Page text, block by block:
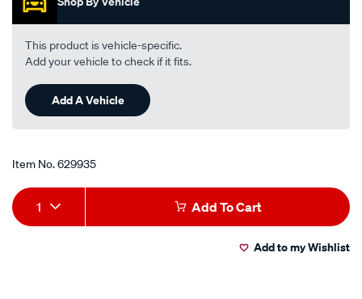
average
rating
value.
Read
Reviews.
Same
page
link.
This product is vehicle-specific.
Add your vehicle to check if it fits.
Add A Vehicle
Item No.629935
Add
to
Product
Actions
1 Add To Cart
Add to my Wishlist